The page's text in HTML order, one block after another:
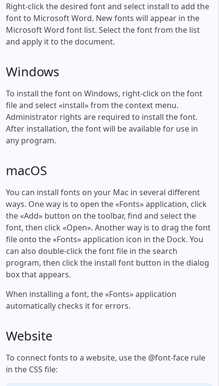
Right-click the desired font and select install to add the
font to Microsoft Word. New fonts will appear in the
Microsoft Word font list. Select the font from the list
and apply it to the document.
Windows
To install the font on Windows, right-click on the font
file and select «install» from the context menu.
Administrator rights are required to install the font.
After installation, the font will be available for use in
any program.
macOS
You can install fonts on your Mac in several different
ways. One way is to open the «Fonts» application, click
the «Add» button on the toolbar, find and select the
font, then click «Open». Another way is to drag the font
file onto the «Fonts» application icon in the Dock. You
can also double-click the font file in the search
program, then click the install font button in the dialog
box that appears.
When installing a font, the «Fonts» application
automatically checks it for errors.
Website
To connect fonts to a website, use the @font-face rule
in the CSS file: